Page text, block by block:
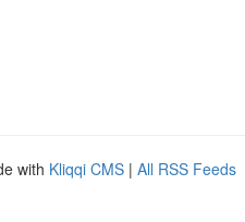
with Kliqqi CMS | All RSS Feeds